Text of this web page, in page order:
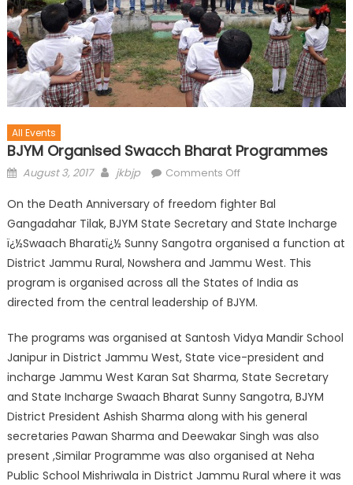
All Events
BJYM Organised Swacch Bharat Programmes
August 3, 2017 jkbjp Comments Off
On the Death Anniversary of freedom fighter Bal
Gangadahar Tilak, BJYM State Secretary and State Incharge
ï¿½Swaach Bharatï¿½ Sunny Sangotra organised a function at
District Jammu Rural, Nowshera and Jammu West. This
program is organised across all the States of India as
directed from the central leadership of BJYM.
The programs was organised at Santosh Vidya Mandir School
Janipur in District Jammu West, State vice-president and
incharge Jammu West Karan Sat Sharma, State Secretary
and State Incharge Swaach Bharat Sunny Sangotra, BJYM
District President Ashish Sharma along with his general
secretaries Pawan Sharma and Deewakar Singh was also
present ,Similar Programme was also organised at Neha
Public School Mishriwala in District Jammu Rural where it was